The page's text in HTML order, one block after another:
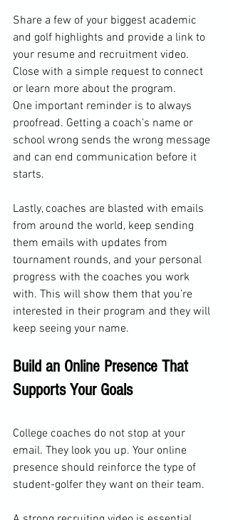
Share a few of your biggest academic
and golf highlights and provide a link to
your resume and recruitment video.
Close with a simple request to connect
or learn more about the program.
One important reminder is to always
proofread. Getting a coach’s name or
school wrong sends the wrong message
and can end communication before it
starts.
Lastly, coaches are blasted with emails
from around the world, keep sending
them emails with updates from
tournament rounds, and your personal
progress with the coaches you work
with. This will show them that you’re
interested in their program and they will
keep seeing your name.
Build an Online Presence That
Supports Your Goals
College coaches do not stop at your
email. They look you up. Your online
presence should reinforce the type of
student-golfer they want on their team.